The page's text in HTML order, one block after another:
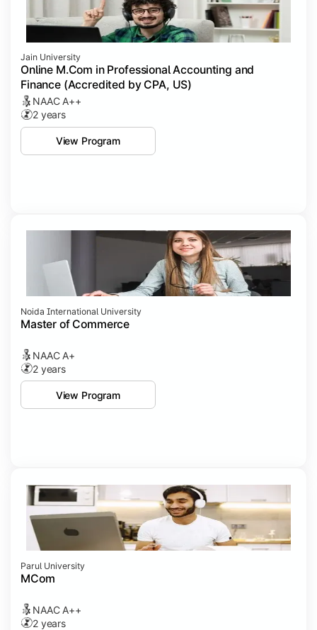
Jain University
Online M.Com in Professional Accounting and
Finance (Accredited by CPA, US)
NAAC A++
2 years
View Program
Noida International University
Master of Commerce
NAAC A+
2 years
View Program
Parul University
MCom
NAAC A++
2 years